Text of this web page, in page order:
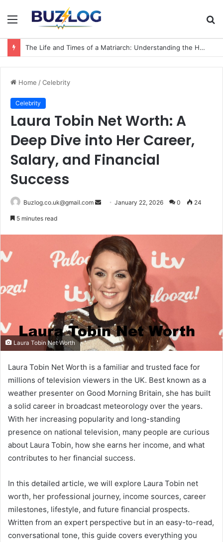
Menu
The Life and Times of a Matriarch: Understanding the Hazel Vorice McCord Age and Legacy
Home /Celebrity
Celebrity
Laura Tobin Net Worth: A
Deep Dive into Her Career,
Salary, and Financial
Success
Buzlog.co.uk@gmail.com
SendJanuary 22, 2026 0 24
5 minutes read
Laura Tobin Net Worth
Laura Tobin Net Worth is a familiar and trusted face for
millions of television viewers in the UK. Best known as a
weather presenter on Good Morning Britain, she has built
a solid career in broadcast meteorology over the years.
With her increasing popularity and long-standing
presence on national television, many people are curious
about Laura Tobin, how she earns her income, and what
contributes to her financial success.
In this detailed article, we will explore Laura Tobin net
worth, her professional journey, income sources, career
milestones, lifestyle, and future financial prospects.
Written from an expert perspective but in an easy-to-read,
conversational tone, this guide covers everything you